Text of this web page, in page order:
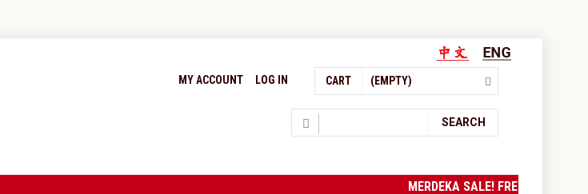
CART (EMPTY)
MY ACCOUNT LOG IN
SEARCH
MERDEKA SALE! FREE